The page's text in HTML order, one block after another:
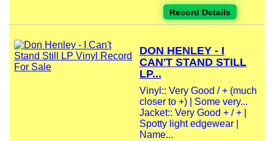
Record Details
DON HENLEY - I
CAN'T STAND STILL
LP...
Vinyl:: Very Good / + (much
closer to +) | Some very...
Jacket:: Very Good + / + |
Spotty light edgewear |
Name...